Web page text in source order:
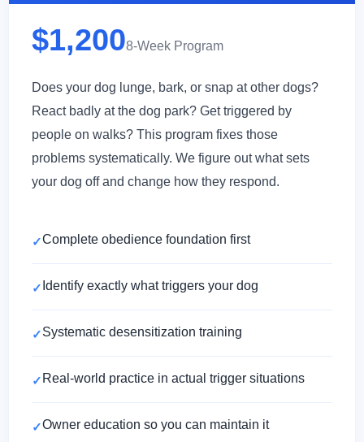
$1,2008-Week Program
Does your dog lunge, bark, or snap at other dogs?
React badly at the dog park? Get triggered by
people on walks? This program fixes those
problems systematically. We figure out what sets
your dog off and change how they respond.
Complete obedience foundation first
Identify exactly what triggers your dog
Systematic desensitization training
Real-world practice in actual trigger situations
Owner education so you can maintain it